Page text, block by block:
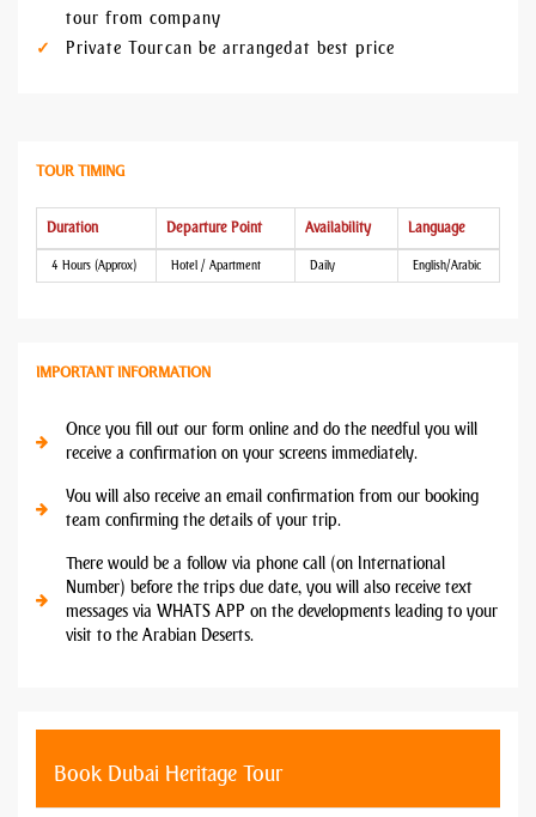
tour from company
Private Tour can be arranged at best price
TOUR TIMING
Duration Departure Point Availability Language
4 Hours (Approx) Hotel / Apartment Daily English/Arabic
IMPORTANT INFORMATION
Once you fill out our form online and do the needful you will
receive a confirmation on your screens immediately.
You will also receive an email confirmation from our booking
team confirming the details of your trip.
There would be a follow via phone call (on International
Number) before the trips due date, you will also receive text
messages via WHATS APP on the developments leading to your
visit to the Arabian Deserts.
Book Dubai Heritage Tour